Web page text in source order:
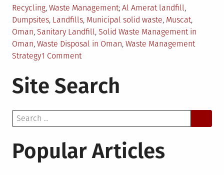
Posted
in
Recycling, Waste Management Tagged
Al Amerat landfill,
Dumpsites, Landfills, Municipal solid waste, Muscat,
Oman, Sanitary Landfill, Solid Waste Management in
Oman, Waste Disposal in Oman, Waste Management
Strategy1 Commenton
Waste
Oman
Site Search
Search
for:
Popular Articles